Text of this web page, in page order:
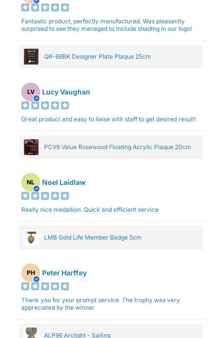
Fantastic product, perfectly manufactured. Was pleasantly
surprised to see they managed to include shading in our logo!
QR-68BK Designer Plate Plaque 25cm
LV Lucy Vaughan
Great product and easy to liaise with staff to get desired result!
PCV6 Value Rosewood Floating Acrylic Plaque 20cm
NL Noel Laidlaw
Really nice medallion. Quick and efficient service
LMB Gold Life Member Badge 5cm
PH Peter Harffey
Thank you for your prompt service. The trophy was very
appreciated by the winner
ALP96 Arclight - Sailing